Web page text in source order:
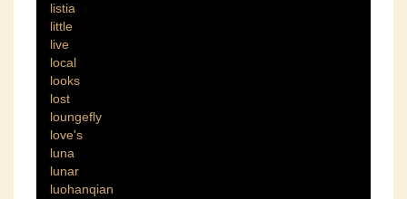
listia
little
live
local
looks
lost
loungefly
love's
luna
lunar
luohanqian